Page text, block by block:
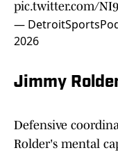
pic.twitter.com/
—
2026
Jimmy
Defensive
Rolder's mental